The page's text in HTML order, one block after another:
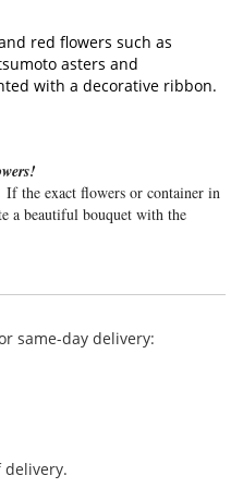
red flowers such as
asters and
with a decorative ribbon.
the exact flowers or container in
a beautiful bouquet with the
same-day delivery:
delivery.